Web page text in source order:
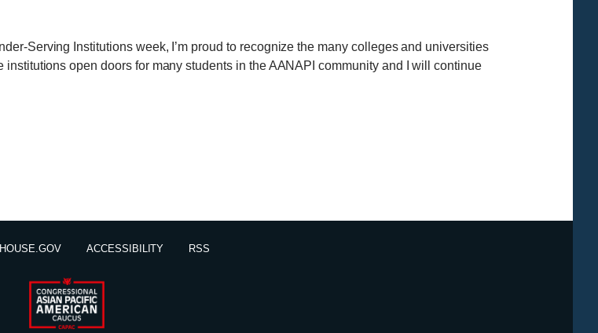
Serving Institutions week, I’m proud to recognize the many colleges and universities
open doors for many students in the AANAPI community and I will continue
HOUSE.GOV ACCESSIBILITY RSS